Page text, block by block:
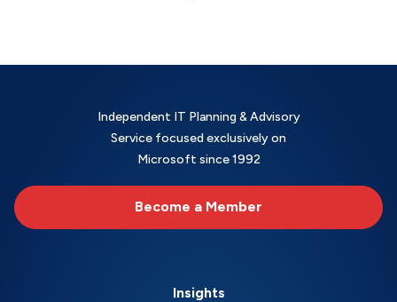
Independent IT Planning & Advisory
Service focused exclusively on
Microsoft since 1992
Become a Member
Insights